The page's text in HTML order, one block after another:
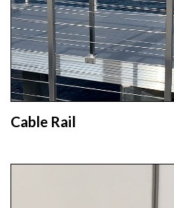
Cable Rail